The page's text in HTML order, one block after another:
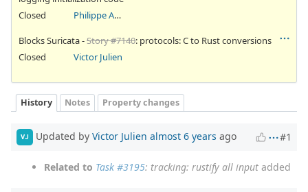
Closed
Philippe Antoine
Blocks Suricata -Story #7140: protocols: C to Rust conversions
Closed
Victor Julien
History Notes Property changes
VJ Updated by Victor Julien almost 6 years ago #1
Related to Task #3195: tracking: rustify all input added